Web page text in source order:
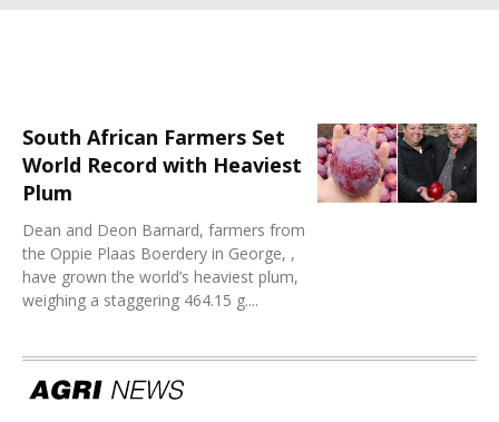
South African Farmers Set
World Record with Heaviest
Plum
Dean and Deon Barnard, farmers from
the Oppie Plaas Boerdery in George, ,
have grown the world’s heaviest plum,
weighing a staggering 464.15 g....